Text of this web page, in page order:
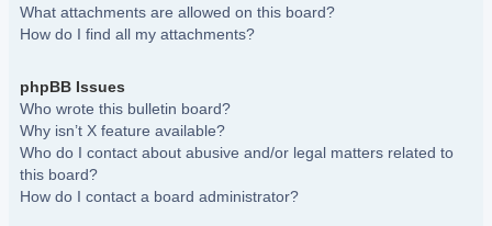
What attachments are allowed on this board?
How do I find all my attachments?
phpBB Issues
Who wrote this bulletin board?
Why isn’t X feature available?
Who do I contact about abusive and/or legal matters related to
this board?
How do I contact a board administrator?